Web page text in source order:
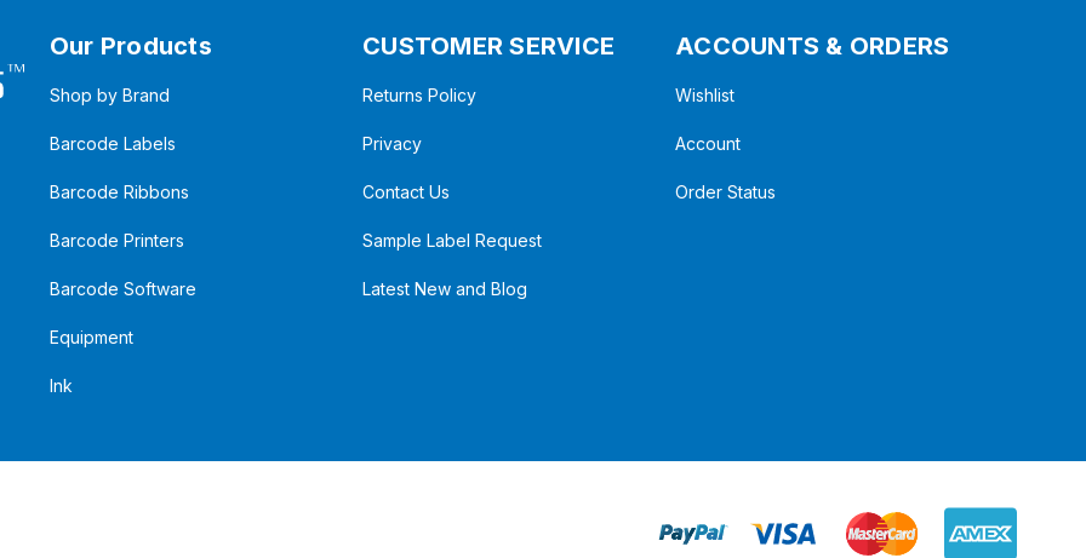
Our Products
Shop by Brand
Barcode Labels
Barcode Ribbons
Barcode Printers
Barcode Software
Equipment
Ink
CUSTOMER SERVICE
Returns Policy
Privacy
Contact Us
Sample Label Request
Latest New and Blog
ACCOUNTS & ORDERS
Wishlist
Account
Order Status